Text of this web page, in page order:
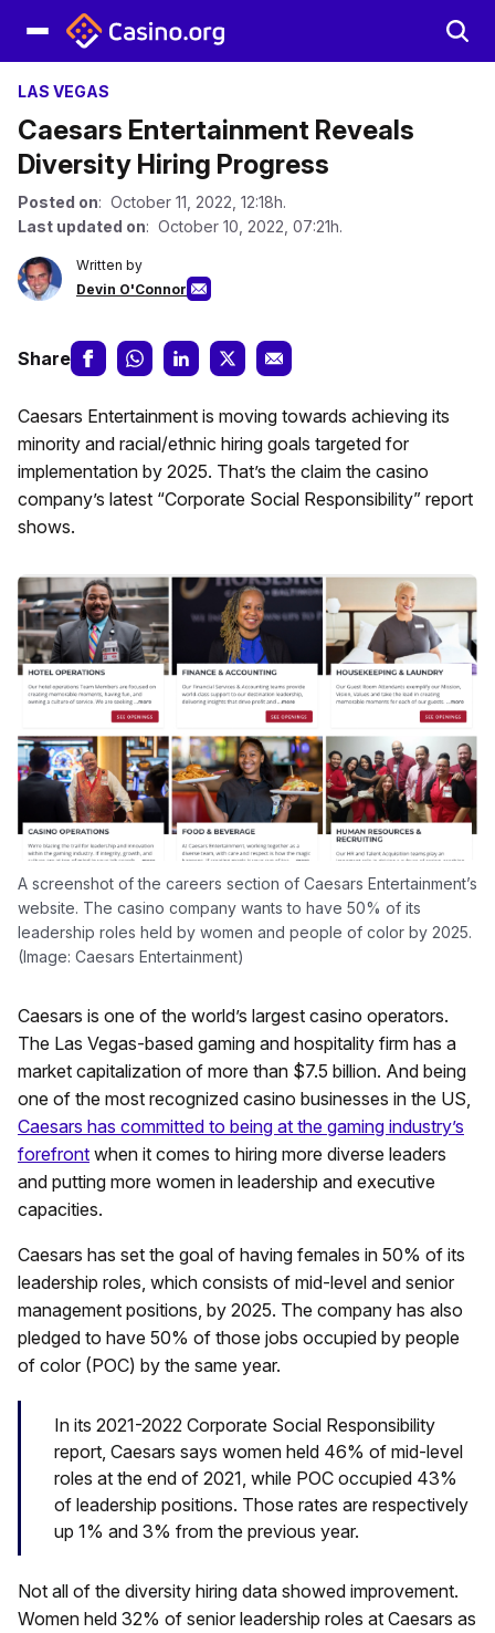
LAS VEGAS
Caesars Entertainment Reveals
Diversity Hiring Progress
Posted on: October 11, 2022, 12:18h.
Last updated on: October 10, 2022, 07:21h.
Written by
Devin O'Connor
Share
Caesars Entertainment is moving towards achieving its
minority and racial/ethnic hiring goals targeted for
implementation by 2025. That’s the claim the casino
company’s latest “Corporate Social Responsibility” report
shows.
A screenshot of the careers section of Caesars Entertainment’s
website. The casino company wants to have 50% of its
leadership roles held by women and people of color by 2025.
(Image: Caesars Entertainment)
Caesars is one of the world’s largest casino operators.
The Las Vegas-based gaming and hospitality firm has a
market capitalization of more than $7.5 billion. And being
one of the most recognized casino businesses in the US,
Caesars has committed to being at the gaming industry’s
forefront when it comes to hiring more diverse leaders
and putting more women in leadership and executive
capacities.
Caesars has set the goal of having females in 50% of its
leadership roles, which consists of mid-level and senior
management positions, by 2025. The company has also
pledged to have 50% of those jobs occupied by people
of color (POC) by the same year.
In its 2021-2022 Corporate Social Responsibility
report, Caesars says women held 46% of mid-level
roles at the end of 2021, while POC occupied 43%
of leadership positions. Those rates are respectively
up 1% and 3% from the previous year.
Not all of the diversity hiring data showed improvement.
Women held 32% of senior leadership roles at Caesars as